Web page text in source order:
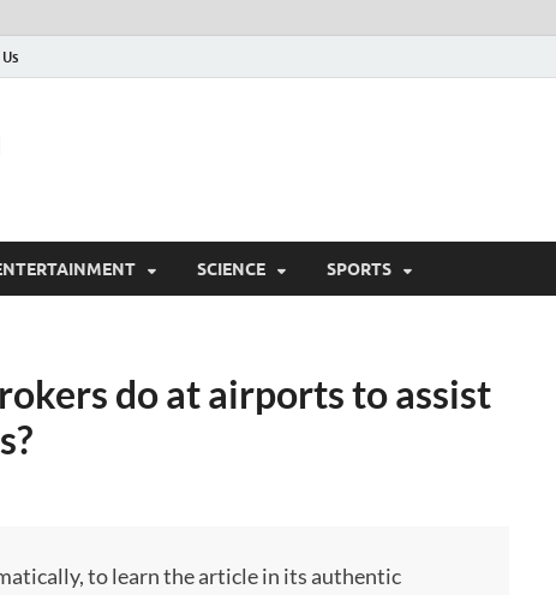
SCIENCE SPORTS
do at airports to assist
to learn the article in its authentic